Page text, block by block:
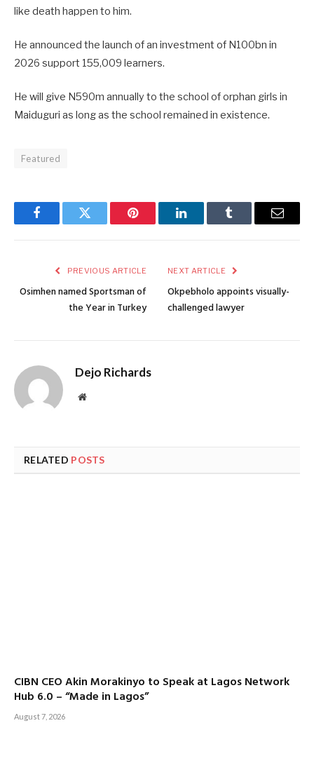
like death happen to him.
He announced the launch of an investment of N100bn in
2026 support 155,009 learners.
He will give N590m annually to the school of orphan girls in
Maiduguri as long as the school remained in existence.
Featured
FacebookTwitter Pinterest LinkedInTumblr Email
PREVIOUS ARTICLE
Osimhen named Sportsman of
the Year in Turkey
NEXT ARTICLE
Okpebholo appoints visually-
challenged lawyer
Dejo Richards
Website
RELATED POSTS
CIBN CEO Akin Morakinyo to Speak at Lagos Network
Hub 6.0 – “Made in Lagos”
August 7, 2026